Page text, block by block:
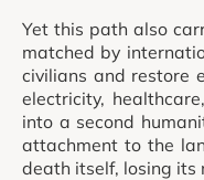
Yet this path also
matched by
civilians and restore
electricity,
into a second
attachment to the
death itself, losing its